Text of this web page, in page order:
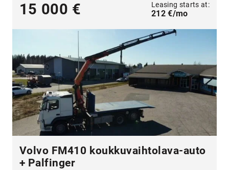
15 000 € Leasing starts at:
212 €/mo
Volvo FM410 koukkuvaihtolava-auto
+ Palfinger